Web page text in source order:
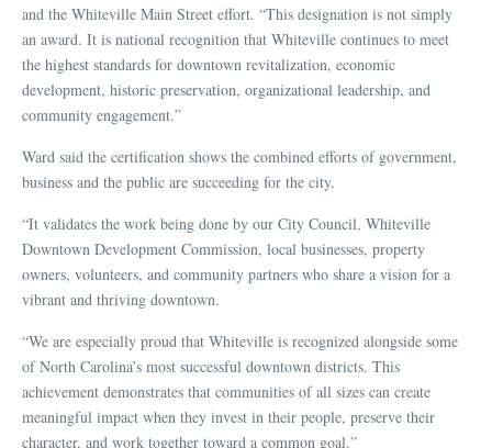
and the Whiteville Main Street effort. “This designation is not simply
an award. It is national recognition that Whiteville continues to meet
the highest standards for downtown revitalization, economic
development, historic preservation, organizational leadership, and
community engagement.”
Ward said the certification shows the combined efforts of government,
business and the public are succeeding for the city.
“It validates the work being done by our City Council, Whiteville
Downtown Development Commission, local businesses, property
owners, volunteers, and community partners who share a vision for a
vibrant and thriving downtown.
“We are especially proud that Whiteville is recognized alongside some
of North Carolina’s most successful downtown districts. This
achievement demonstrates that communities of all sizes can create
meaningful impact when they invest in their people, preserve their
character, and work together toward a common goal.”